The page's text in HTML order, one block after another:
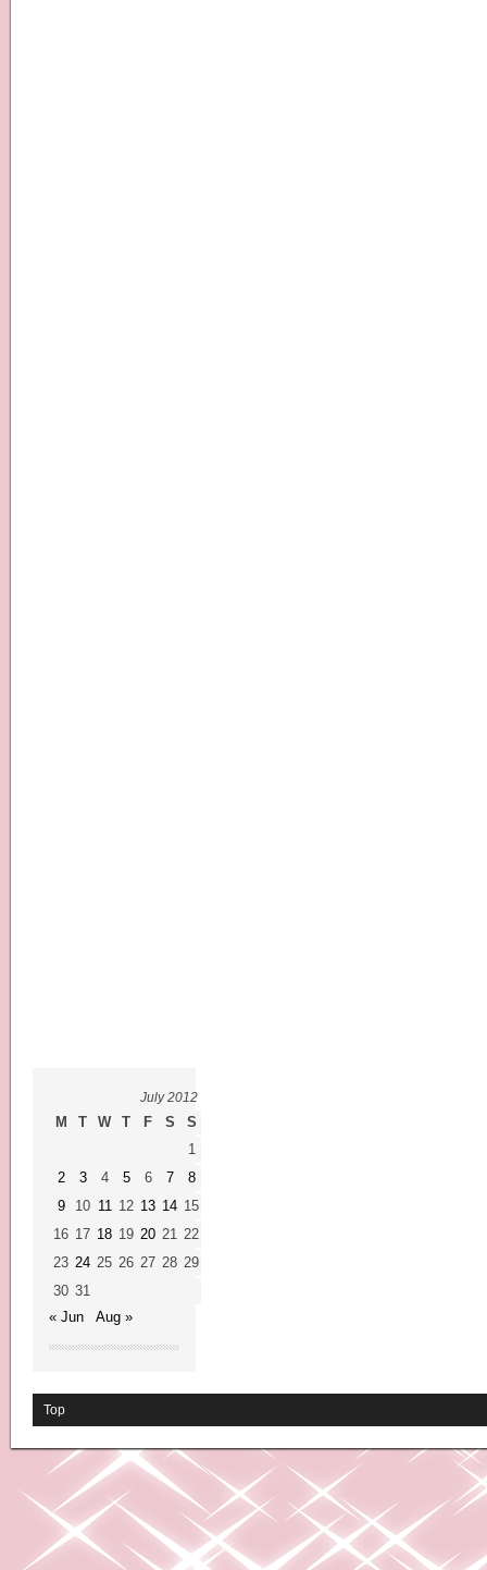
July 2012
M T W T F S
S
1
2
3 4 5 6 7
8
9
10 11 12 13 14 15
16 17 18 19 20 21 22
23 24 25 26 27 28 29
30 31
« Jun
Aug »
Top